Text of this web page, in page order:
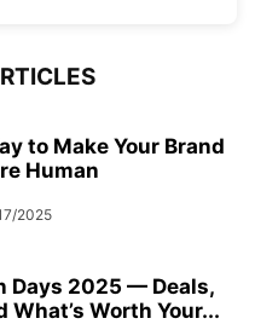
to Make Your Brand
Human
2025
Days 2025 — Deals,
What’s Worth Your...